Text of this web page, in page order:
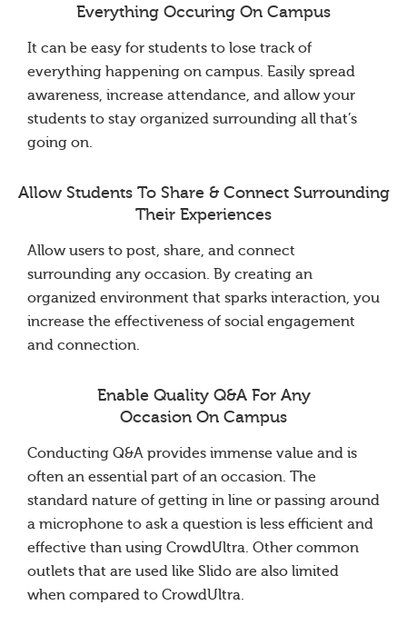
Everything Occuring On Campus
It can be easy for students to lose track of
everything happening on campus. Easily spread
awareness, increase attendance, and allow your
students to stay organized surrounding all that’s
going on.
Allow Students To Share & Connect Surrounding
Their Experiences
Allow users to post, share, and connect
surrounding any occasion. By creating an
organized environment that sparks interaction, you
increase the effectiveness of social engagement
and connection.
Enable Quality Q&A For Any
Occasion On Campus
Conducting Q&A provides immense value and is
often an essential part of an occasion. The
standard nature of getting in line or passing around
a microphone to ask a question is less efficient and
effective than using CrowdUltra. Other common
outlets that are used like Slido are also limited
when compared to CrowdUltra.